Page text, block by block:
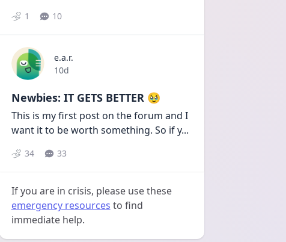
1 10
e.a.r.
Date posted
10d
Newbies: IT GETS BETTER 🥹
This is my first post on the forum and I
want it to be worth something. So if y...
34 33
If you are in crisis, please use these
emergency resources to find
immediate help.